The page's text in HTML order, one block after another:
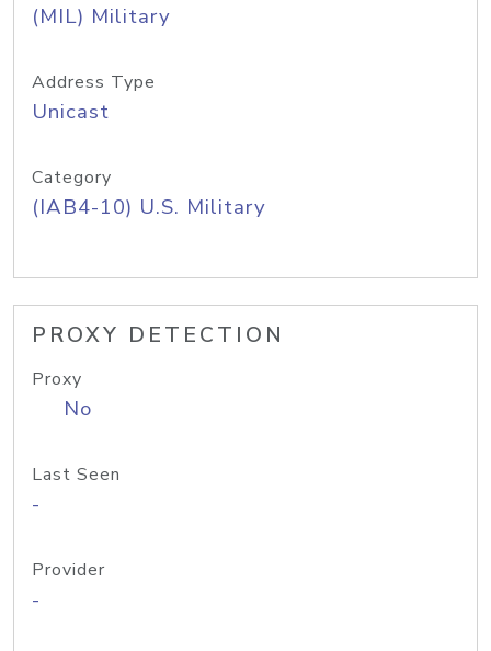
(MIL) Military
Address Type
Unicast
Category
(IAB4-10) U.S. Military
PROXY DETECTION
Proxy
No
Last Seen
-
Provider
-